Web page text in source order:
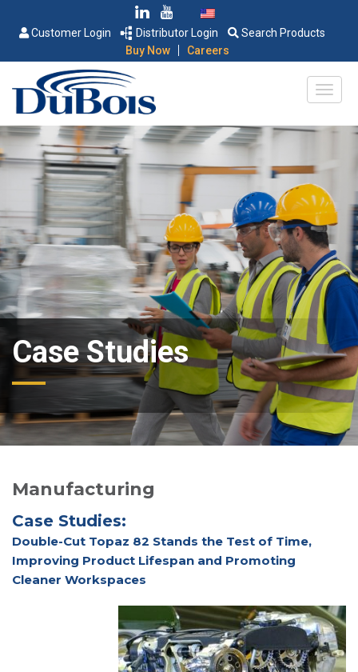
Customer Login Distributor Login
Search Products
Buy Now
| Careers
Case Studies
Manufacturing
Case Studies:
Double-Cut Topaz 82 Stands the Test of Time,
Improving Product Lifespan and Promoting
Cleaner Workspaces